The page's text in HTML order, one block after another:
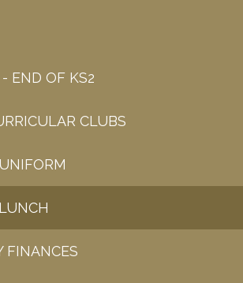
END OF KS2
CLUBS
FINANCES